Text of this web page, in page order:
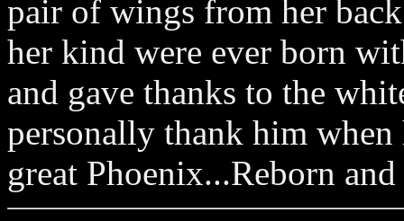
pair of wings from her
her kind were ever born
and gave thanks to the
personally thank him
great Phoenix...Reborn